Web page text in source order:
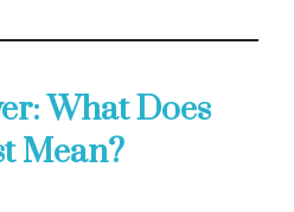
What Does
Mean?